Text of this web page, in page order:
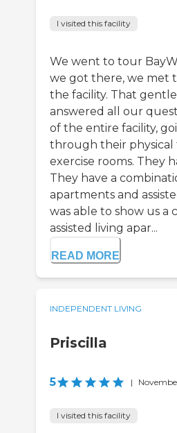
I visited this facility
We went to tour
we got there, we met
the facility. That
answered all our
of the entire facility,
through their physical
exercise rooms. They
They have a
apartments and
was able to show us a
assisted living apar...
READ MORE
INDEPENDENT LIVING
Priscilla
5 |
I visited this facility